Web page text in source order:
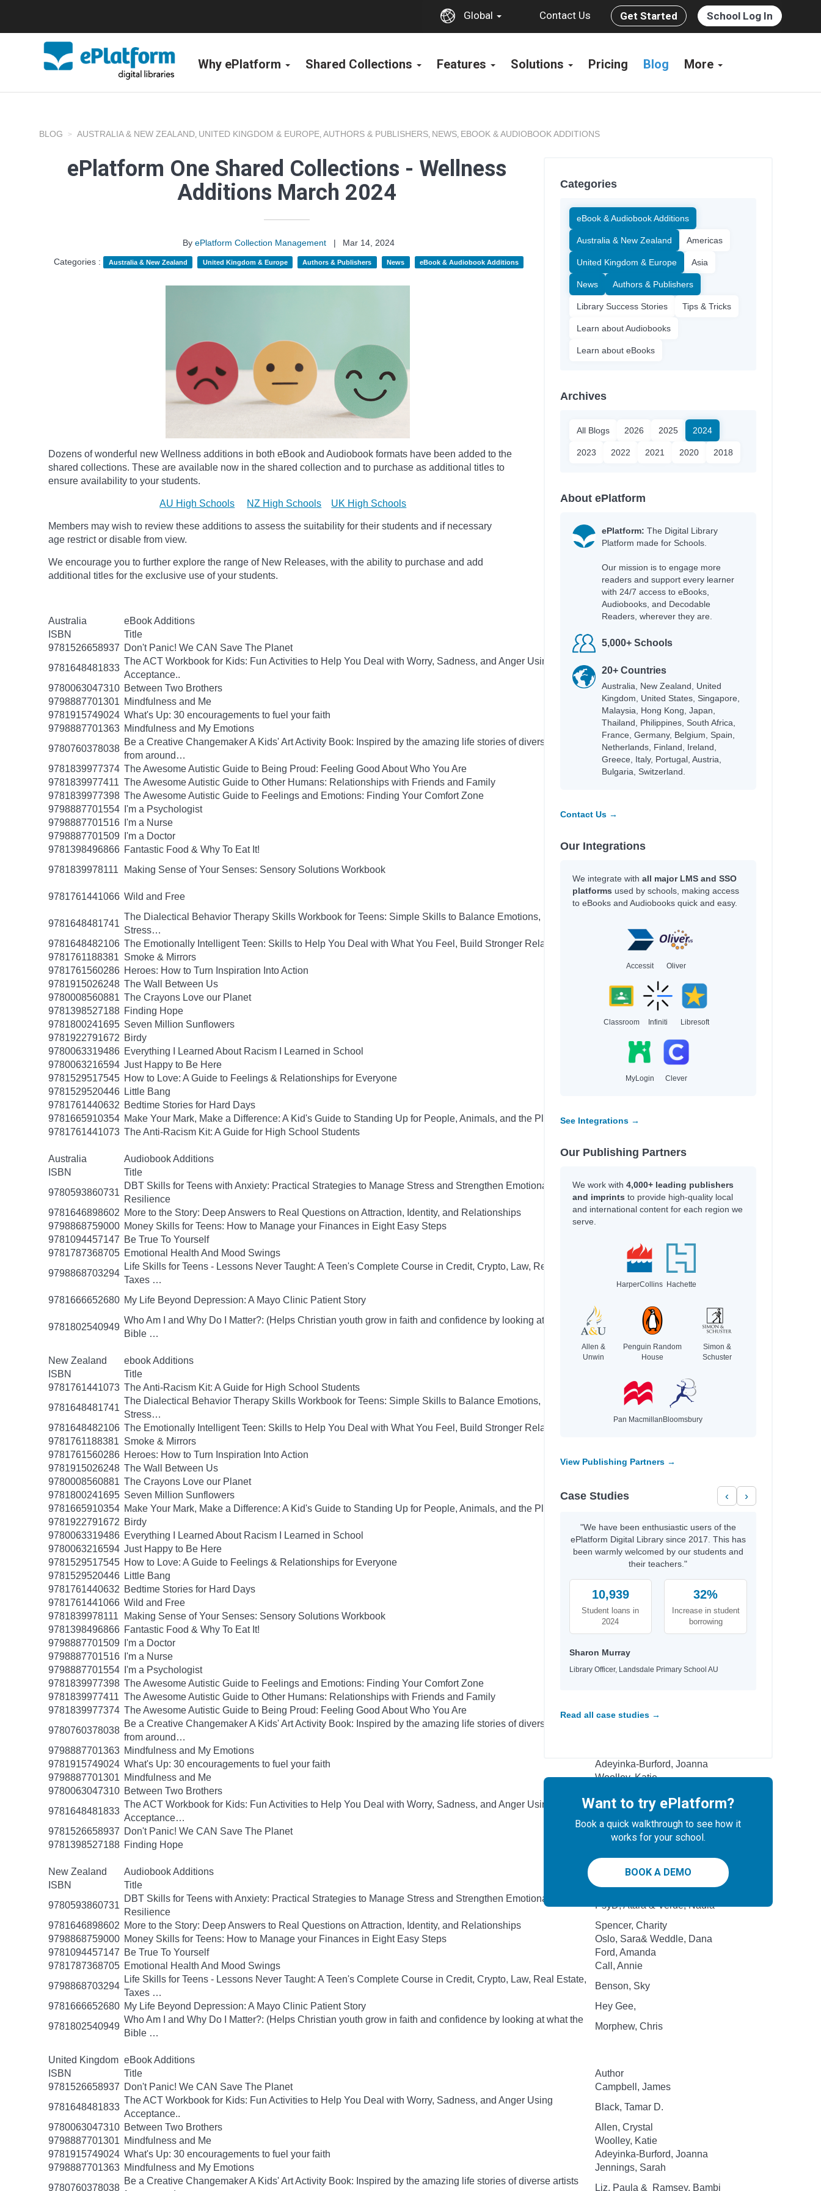
Global Contact Us Get Started School Log In
Why ePlatform Shared Collections Features Solutions Pricing Blog More
BLOG AUSTRALIA & NEW ZEALAND, UNITED KINGDOM & EUROPE, AUTHORS & PUBLISHERS, NEWS, EBOOK & AUDIOBOOK ADDITIONS
ePlatform One Shared Collections - Wellness
Additions March 2024
ByePlatform Collection Management |
Mar 14, 2024
Categories :
Australia & New Zealand United Kingdom & Europe Authors & Publishers News eBook & Audiobook Additions
Dozens of wonderful new Wellness additions in both eBook and Audiobook formats have been added to the
shared collections. These are available now in the shared collection and to purchase as additional titles to
ensure availability to your students.
AU High Schools NZ High Schools UK High Schools
Members may wish to review these additions to assess the suitability for their students and if necessary
age restrict or disable from view.
We encourage you to further explore the range of New Releases, with the ability to purchase and add
additional titles for the exclusive use of your students.
Australia
eBook Additions
ISBN
Title
9781526658937 Don't Panic! We CAN Save The Planet
Campbell, James
9781648481833
The ACT Workbook for Kids: Fun Activities to Help You Deal with Worry, Sadness, and Anger Using
Acceptance..
Black, Tamar D.
9780063047310 Between Two Brothers
Allen, Crystal
9798887701301 Mindfulness and Me
Katie Woolley
9781915749024 What's Up: 30 encouragements to fuel your faith
Joanna Adeyinka-Burford
9798887701363 Mindfulness and My Emotions
Katie Woolley
9780760378038
Be a Creative Changemaker A Kids' Art Activity Book: Inspired by the amazing life stories of diverse artists
from around…
Liz, Paula & Ramsey, Bambi
9781839977374 The Awesome Autistic Guide to Being Proud: Feeling Good About Who You Are
Masterman, Tanya & Purkis
9781839977411 The Awesome Autistic Guide to Other Humans: Relationships with Friends and Family
9781839977398 The Awesome Autistic Guide to Feelings and Emotions: Finding Your Comfort Zone
9798887701554
I'm a Psychologist
Kukla, Lauren
9798887701516
I'm a Nurse
9798887701509
I'm a Doctor
9781398496866 Fantastic Food & Why To Eat It!
Sharkey, Lyn
9781839978111
Making Sense of Your Senses: Sensory Solutions Workbook
Bijman
9781761441066 Wild and Free
Gallasch, Carrie &
Heiduczek
9781648481741
The Dialectical Behavior Therapy Skills Workbook for Teens: Simple Skills to Balance Emotions, Manage
Stress…
9781648482106 The Emotionally Intelligent Teen: Skills to Help You Deal with What You Feel, Build Stronger Relationships…
McNally, Melanie
9781761188381 Smoke & Mirrors
9781761560286 Heroes: How to Turn Inspiration Into Action
Rashford, Marcus
9781915026248 The Wall Between Us
Smith, Dan
9780008560881 The Crayons Love our Planet
Daywalt, Drew
9781398527188 Finding Hope
9781800241695 Seven Million Sunflowers
Duffy, Malcolm
9781922791672 Birdy
9780063319486 Everything I Learned About Racism I Learned in School
Jewell, Tiffany
9780063216594 Just Happy to Be Here
Kanakia, Naomi
9781529517545 How to Love: A Guide to Feelings & Relationships for Everyone
Norris, Alex
9781529520446 Little Bang
9781761440632 Bedtime Stories for Hard Days
9781665910354 Make Your Mark, Make a Difference: A Kid's Guide to Standing Up for People, Animals, and the Planet
Galat, Joan Marie
9781761441073 The Anti-Racism Kit: A Guide for High School Students
Australia
Audiobook Additions
ISBN
Title
9780593860731
DBT Skills for Teens with Anxiety: Practical Strategies to Manage Stress and Strengthen Emotional
Resilience
PsyD, Atara
9781646898602 More to the Story: Deep Answers to Real Questions on Attraction, Identity, and Relationships
Kvamme, Jennifer
9798868759000 Money Skills for Teens: How to Manage your Finances in Eight Easy Steps
Oslo, Sara
9781094457147 Be True To Yourself
9781787368705 Emotional Health And Mood Swings
Call, Annie
9798868703294
Life Skills for Teens - Lessons Never Taught: A Teen's Complete Course in Credit, Crypto, Law, Real Estate,
Taxes …
Benson, Sky & Daubney,
Bryan
9781666652680 My Life Beyond Depression: A Mayo Clinic Patient Story
Mayuri
9781802540949
Who Am I and Why Do I Matter?: (Helps Christian youth grow in faith and confidence by looking at what the
Bible …
Morphew, Chris
New Zealand
ebook Additions
ISBN
Title
9781761441073 The Anti-Racism Kit: A Guide for High School Students
Kim, Jinyoung & Emma
9781648481741
The Dialectical Behavior Therapy Skills Workbook for Teens: Simple Skills to Balance Emotions, Manage
Stress…
Moreno Garcia, Debra
9781648482106 The Emotionally Intelligent Teen: Skills to Help You Deal with What You Feel, Build Stronger Relationships…
9781761188381 Smoke & Mirrors
9781761560286 Heroes: How to Turn Inspiration Into Action
9781915026248 The Wall Between Us
Smith, Dan
9780008560881 The Crayons Love our Planet
9781800241695 Seven Million Sunflowers
Duffy, Malcolm
9781665910354 Make Your Mark, Make a Difference: A Kid's Guide to Standing Up for People, Animals, and the Planet
9781922791672 Birdy
Kernot, Sharon
9780063319486 Everything I Learned About Racism I Learned in School
Jewell, Tiffany
9780063216594 Just Happy to Be Here
Kanakia, Naomi
9781529517545 How to Love: A Guide to Feelings & Relationships for Everyone
Norris, Alex
9781529520446 Little Bang
9781761440632 Bedtime Stories for Hard Days
Scott, Stuart,
9781761441066 Wild and Free
Gallasch,
9781839978111
Making Sense of Your Senses: Sensory Solutions Workbook
Thoonsen, Monique
9781398496866 Fantastic Food & Why To Eat It!
9798887701509
I'm a Doctor
9798887701516
I'm a Nurse
Kukla, Lauren
9798887701554
I'm a Psychologist
Kukla, Lauren
9781839977398 The Awesome Autistic Guide to Feelings and Emotions: Finding Your Comfort Zone
9781839977411 The Awesome Autistic Guide to Other Humans: Relationships with Friends and Family
9781839977374 The Awesome Autistic Guide to Being Proud: Feeling Good About Who You Are
Masterman, Tanya
9780760378038
Be a Creative Changemaker A Kids' Art Activity Book: Inspired by the amazing life stories of diverse artists
from around…
9798887701363 Mindfulness and My Emotions
9781915749024 What's Up: 30 encouragements to fuel your faith
Adeyinka-Burford, Joanna
9798887701301 Mindfulness and Me
Woolley, Katie
9780063047310 Between Two Brothers
9781648481833
The ACT Workbook for Kids: Fun Activities to Help You Deal with Worry, Sadness, and Anger Using
Acceptance…
Black, Tamar D.
9781526658937 Don't Panic! We CAN Save The Planet
Campbell, James
9781398527188 Finding Hope
New Zealand
Audiobook Additions
ISBN
Title
Author
9780593860731
DBT Skills for Teens with Anxiety: Practical Strategies to Manage Stress and Strengthen Emotional
Resilience
PsyD, Atara & Verde, Nadia
9781646898602 More to the Story: Deep Answers to Real Questions on Attraction, Identity, and Relationships
Spencer, Charity
9798868759000 Money Skills for Teens: How to Manage your Finances in Eight Easy Steps
Oslo, Sara& Weddle, Dana
9781094457147 Be True To Yourself
Ford, Amanda
9781787368705 Emotional Health And Mood Swings
Call, Annie
9798868703294
Life Skills for Teens - Lessons Never Taught: A Teen's Complete Course in Credit, Crypto, Law, Real Estate,
Taxes …
Benson, Sky
9781666652680 My Life Beyond Depression: A Mayo Clinic Patient Story
Hey Gee,
9781802540949
Who Am I and Why Do I Matter?: (Helps Christian youth grow in faith and confidence by looking at what the
Bible …
Morphew, Chris
United Kingdom eBook Additions
ISBN
Title
Author
9781526658937 Don't Panic! We CAN Save The Planet
Campbell, James
9781648481833
The ACT Workbook for Kids: Fun Activities to Help You Deal with Worry, Sadness, and Anger Using
Acceptance..
Black, Tamar D.
9780063047310 Between Two Brothers
Allen, Crystal
9798887701301 Mindfulness and Me
Woolley, Katie
9781915749024 What's Up: 30 encouragements to fuel your faith
Adeyinka-Burford, Joanna
9798887701363 Mindfulness and My Emotions
Jennings, Sarah
9780760378038
Be a Creative Changemaker A Kids' Art Activity Book: Inspired by the amazing life stories of diverse artists
Liz, Paula & Ramsey, Bambi
Categories
eBook & Audiobook Additions
Australia & New Zealand Americas
United Kingdom & Europe Asia
News Authors & Publishers
Library Success Stories Tips & Tricks
Learn about Audiobooks
Learn about eBooks
Archives
All Blogs 2026 2025 2024
2023 2022 2021 2020 2018
About ePlatform
ePlatform: The Digital Library
Platform made for Schools.
Our mission is to engage more
readers and support every learner
with 24/7 access to eBooks,
Audiobooks, and Decodable
Readers, wherever they are.
5,000+ Schools
20+ Countries
Australia, New Zealand, United
Kingdom, United States, Singapore,
Malaysia, Hong Kong, Japan,
Thailand, Philippines, South Africa,
France, Germany, Belgium, Spain,
Netherlands, Finland, Ireland,
Greece, Italy, Portugal, Austria,
Bulgaria, Switzerland.
Contact Us →
Our Integrations
We integrate with all major LMS and SSO
platforms used by schools, making access
to eBooks and Audiobooks quick and easy.
Accessit Oliver
Classroom Infiniti Libresoft
MyLogin Clever
See Integrations →
Our Publishing Partners
We work with 4,000+ leading publishers
and imprints to provide high-quality local
and international content for each region we
serve.
HarperCollins Hachette
Allen &
Unwin
Penguin Random
House
Simon &
Schuster
Pan Macmillan Bloomsbury
View Publishing Partners →
Case Studies ‹ ›
"We have been enthusiastic users of the
ePlatform Digital Library since 2017. This has
been warmly welcomed by our students and
their teachers."
10,939
Student loans in
2024
32%
Increase in student
borrowing
Sharon Murray
Library Officer, Landsdale Primary School AU
Read all case studies →
Want to try ePlatform?
Book a quick walkthrough to see how it
works for your school.
BOOK A DEMO